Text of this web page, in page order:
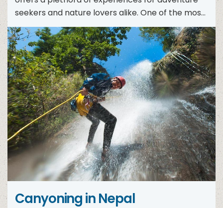
seekers and nature lovers alike. One of the most
exhilarating ways...
Canyoning in Nepal